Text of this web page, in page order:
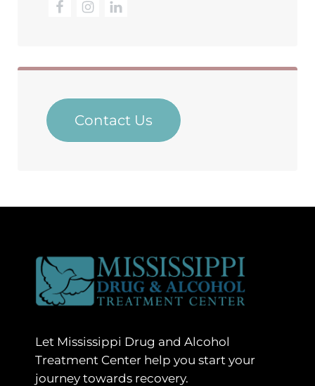
Contact Us
Let Mississippi Drug and Alcohol
Treatment Center help you start your
journey towards recovery.